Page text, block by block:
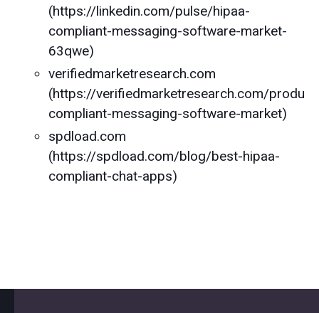
(https://linkedin.com/pulse/hipaa-
compliant-messaging-software-market-
63qwe)
verifiedmarketresearch.com
(https://verifiedmarketresearch.com/
compliant-messaging-software-market)
spdload.com
(https://spdload.com/blog/best-hipaa-
compliant-chat-apps)